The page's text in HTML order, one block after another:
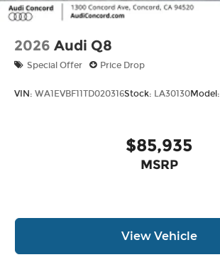
2026 Audi Q8
Special Offer Price Drop
VIN: WA1EVBF11TD020316Stock: LA30130Model:
$85,935
MSRP
View Vehicle